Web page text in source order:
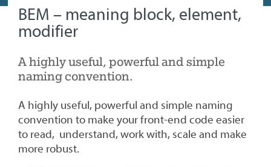
BEM – meaning block, element,
modifier
A highly useful, powerful and simple
naming convention.
A highly useful, powerful and simple naming
convention to make your front-end code easier
to read, understand, work with, scale and make
more robust.